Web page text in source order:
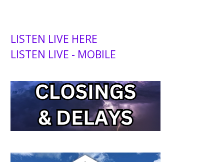
LISTEN LIVE HERE
LISTEN LIVE - MOBILE